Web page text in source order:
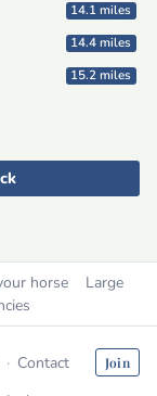
14.1 miles
14.4 miles
15.2 miles
horse
Large
Contact Join